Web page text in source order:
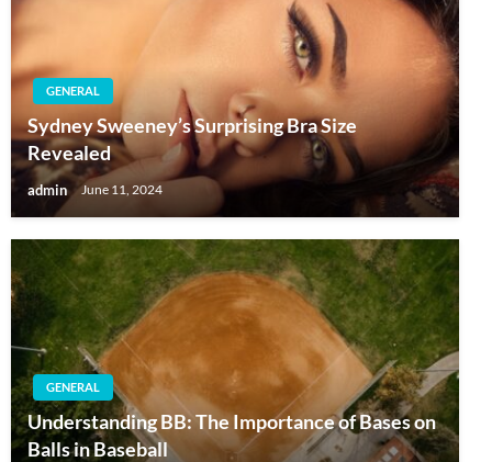
GENERAL
Sydney Sweeney’s Surprising Bra Size
Revealed
admin June 11, 2024
GENERAL
Understanding BB: The Importance of Bases on
Balls in Baseball